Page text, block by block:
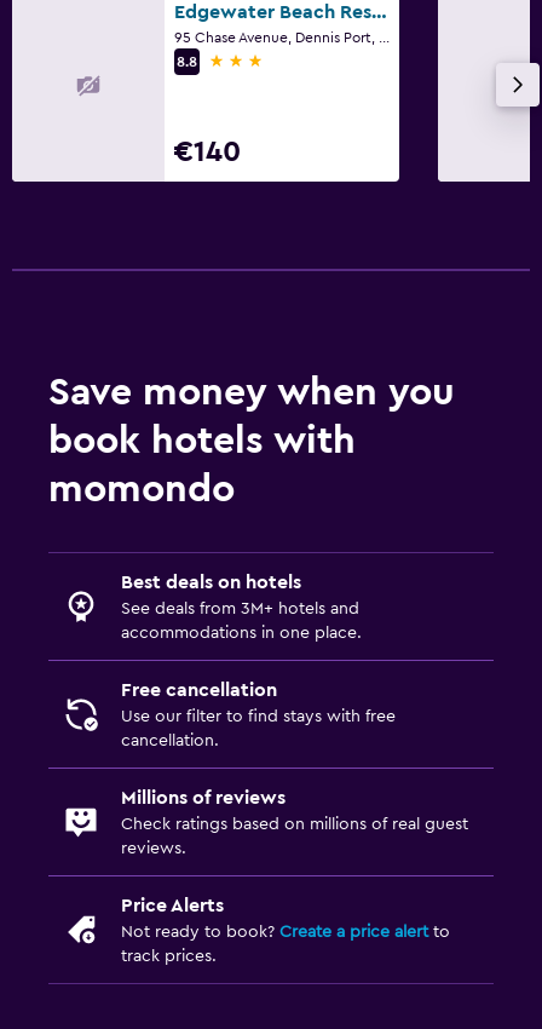
Edgewater Beach Resort
8.8
3 stars
€140
Save money when you
book hotels with
momondo
Best deals on hotels
See deals from 3M+ hotels and
accommodations in one place.
Free cancellation
Use our filter to find stays with free
cancellation.
Millions of reviews
Check ratings based on millions of real guest
reviews.
Price Alerts
Not ready to book? Create a price alertto
track prices.